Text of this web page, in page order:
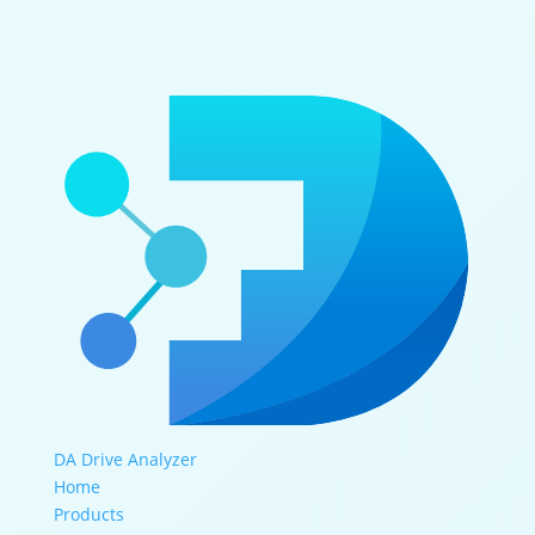
DA Drive Analyzer
Home
Products